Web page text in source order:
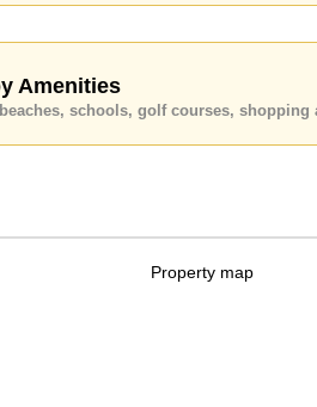
Amenities
schools, golf courses, shopping